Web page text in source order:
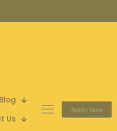
Blog
Us
Apply Now